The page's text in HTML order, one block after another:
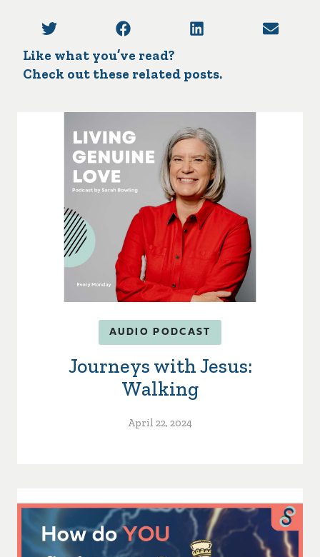
Like what you’ve read?
Check out these related posts.
AUDIO PODCAST
Journeys with Jesus:
Walking
April 22, 2024